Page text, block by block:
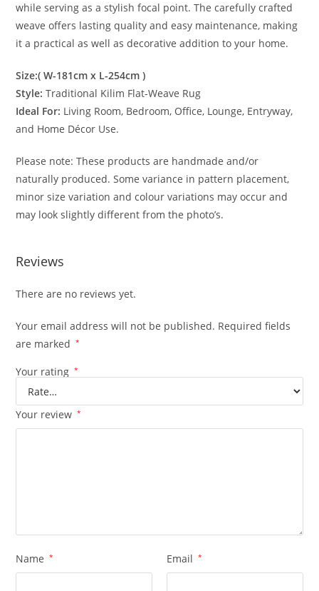
while serving as a stylish focal point. The carefully crafted
weave offers lasting quality and easy maintenance, making
it a practical as well as decorative addition to your home.
Size:( W-181cm x L-254cm )
Style: Traditional Kilim Flat-Weave Rug
Ideal For: Living Room, Bedroom, Office, Lounge, Entryway,
and Home Décor Use.
Please note: These products are handmade and/or
naturally produced. Some variance in pattern placement,
minor size variation and colour variations may occur and
may look slightly different from the photo’s.
Reviews
There are no reviews yet.
Your email address will not be published. Required fields
are marked
*
Your rating *
Your review *
Name * Email *